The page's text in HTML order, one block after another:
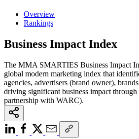
Overview
Rankings
Business Impact Index
The MMA SMARTIES Business Impact
global modern marketing index that
agencies, advertisers (brand owner),
driving significant business impact
partnership with WARC).